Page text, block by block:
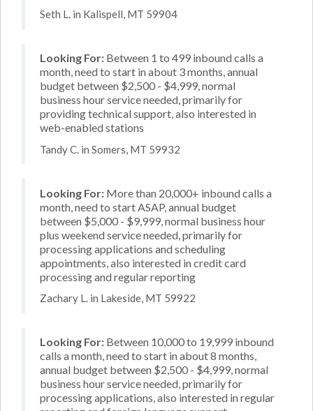
Seth L. in Kalispell, MT 59904
Looking For: Between 1 to 499 inbound calls a
month, need to start in about 3 months, annual
budget between $2,500 - $4,999, normal
business hour service needed, primarily for
providing technical support, also interested in
web-enabled stations
Tandy C. in Somers, MT 59932
Looking For: More than 20,000+ inbound calls a
month, need to start ASAP, annual budget
between $5,000 - $9,999, normal business hour
plus weekend service needed, primarily for
processing applications and scheduling
appointments, also interested in credit card
processing and regular reporting
Zachary L. in Lakeside, MT 59922
Looking For: Between 10,000 to 19,999 inbound
calls a month, need to start in about 8 months,
annual budget between $2,500 - $4,999, normal
business hour service needed, primarily for
processing applications, also interested in regular